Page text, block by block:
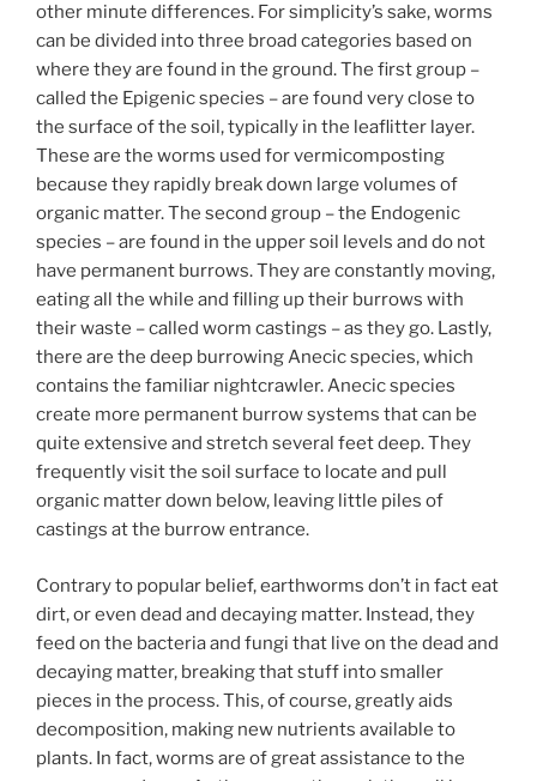
other minute differences. For simplicity’s sake, worms
can be divided into three broad categories based on
where they are found in the ground. The first group –
called the Epigenic species – are found very close to
the surface of the soil, typically in the leaflitter layer.
These are the worms used for vermicomposting
because they rapidly break down large volumes of
organic matter. The second group – the Endogenic
species – are found in the upper soil levels and do not
have permanent burrows. They are constantly moving,
eating all the while and filling up their burrows with
their waste – called worm castings – as they go. Lastly,
there are the deep burrowing Anecic species, which
contains the familiar nightcrawler. Anecic species
create more permanent burrow systems that can be
quite extensive and stretch several feet deep. They
frequently visit the soil surface to locate and pull
organic matter down below, leaving little piles of
castings at the burrow entrance.
Contrary to popular belief, earthworms don’t in fact eat
dirt, or even dead and decaying matter. Instead, they
feed on the bacteria and fungi that live on the dead and
decaying matter, breaking that stuff into smaller
pieces in the process. This, of course, greatly aids
decomposition, making new nutrients available to
plants. In fact, worms are of great assistance to the